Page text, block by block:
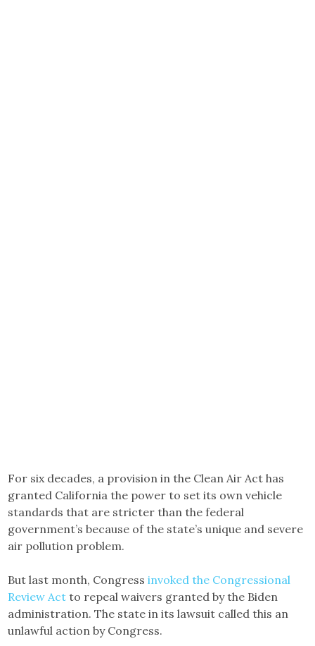
For six decades, a provision in the Clean Air Act has
granted California the power to set its own vehicle
standards that are stricter than the federal
government’s because of the state’s unique and severe
air pollution problem.
But last month, Congressinvoked the Congressional
Review Act to repeal waivers granted by the Biden
administration. The state in its lawsuit called this an
unlawful action by Congress.